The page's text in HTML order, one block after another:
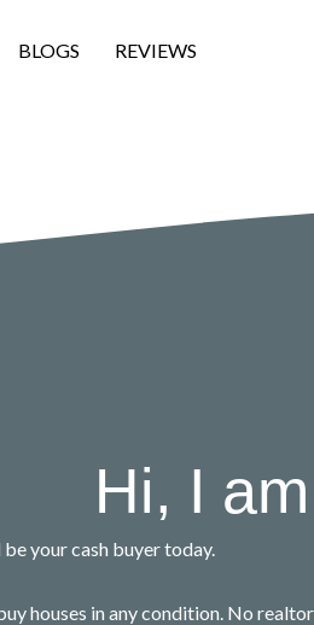
BLOGS REVIEWS
Hi, I
your cash buyer today.
houses in any condition. No